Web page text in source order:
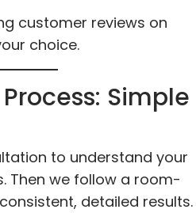
customer reviews on
choice.
Simple
to understand your
Then we follow a room-
detailed results.